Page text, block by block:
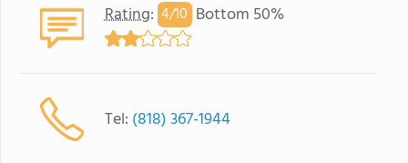
Rating: 4/10 Bottom 50%
Tel: (818) 367-1944